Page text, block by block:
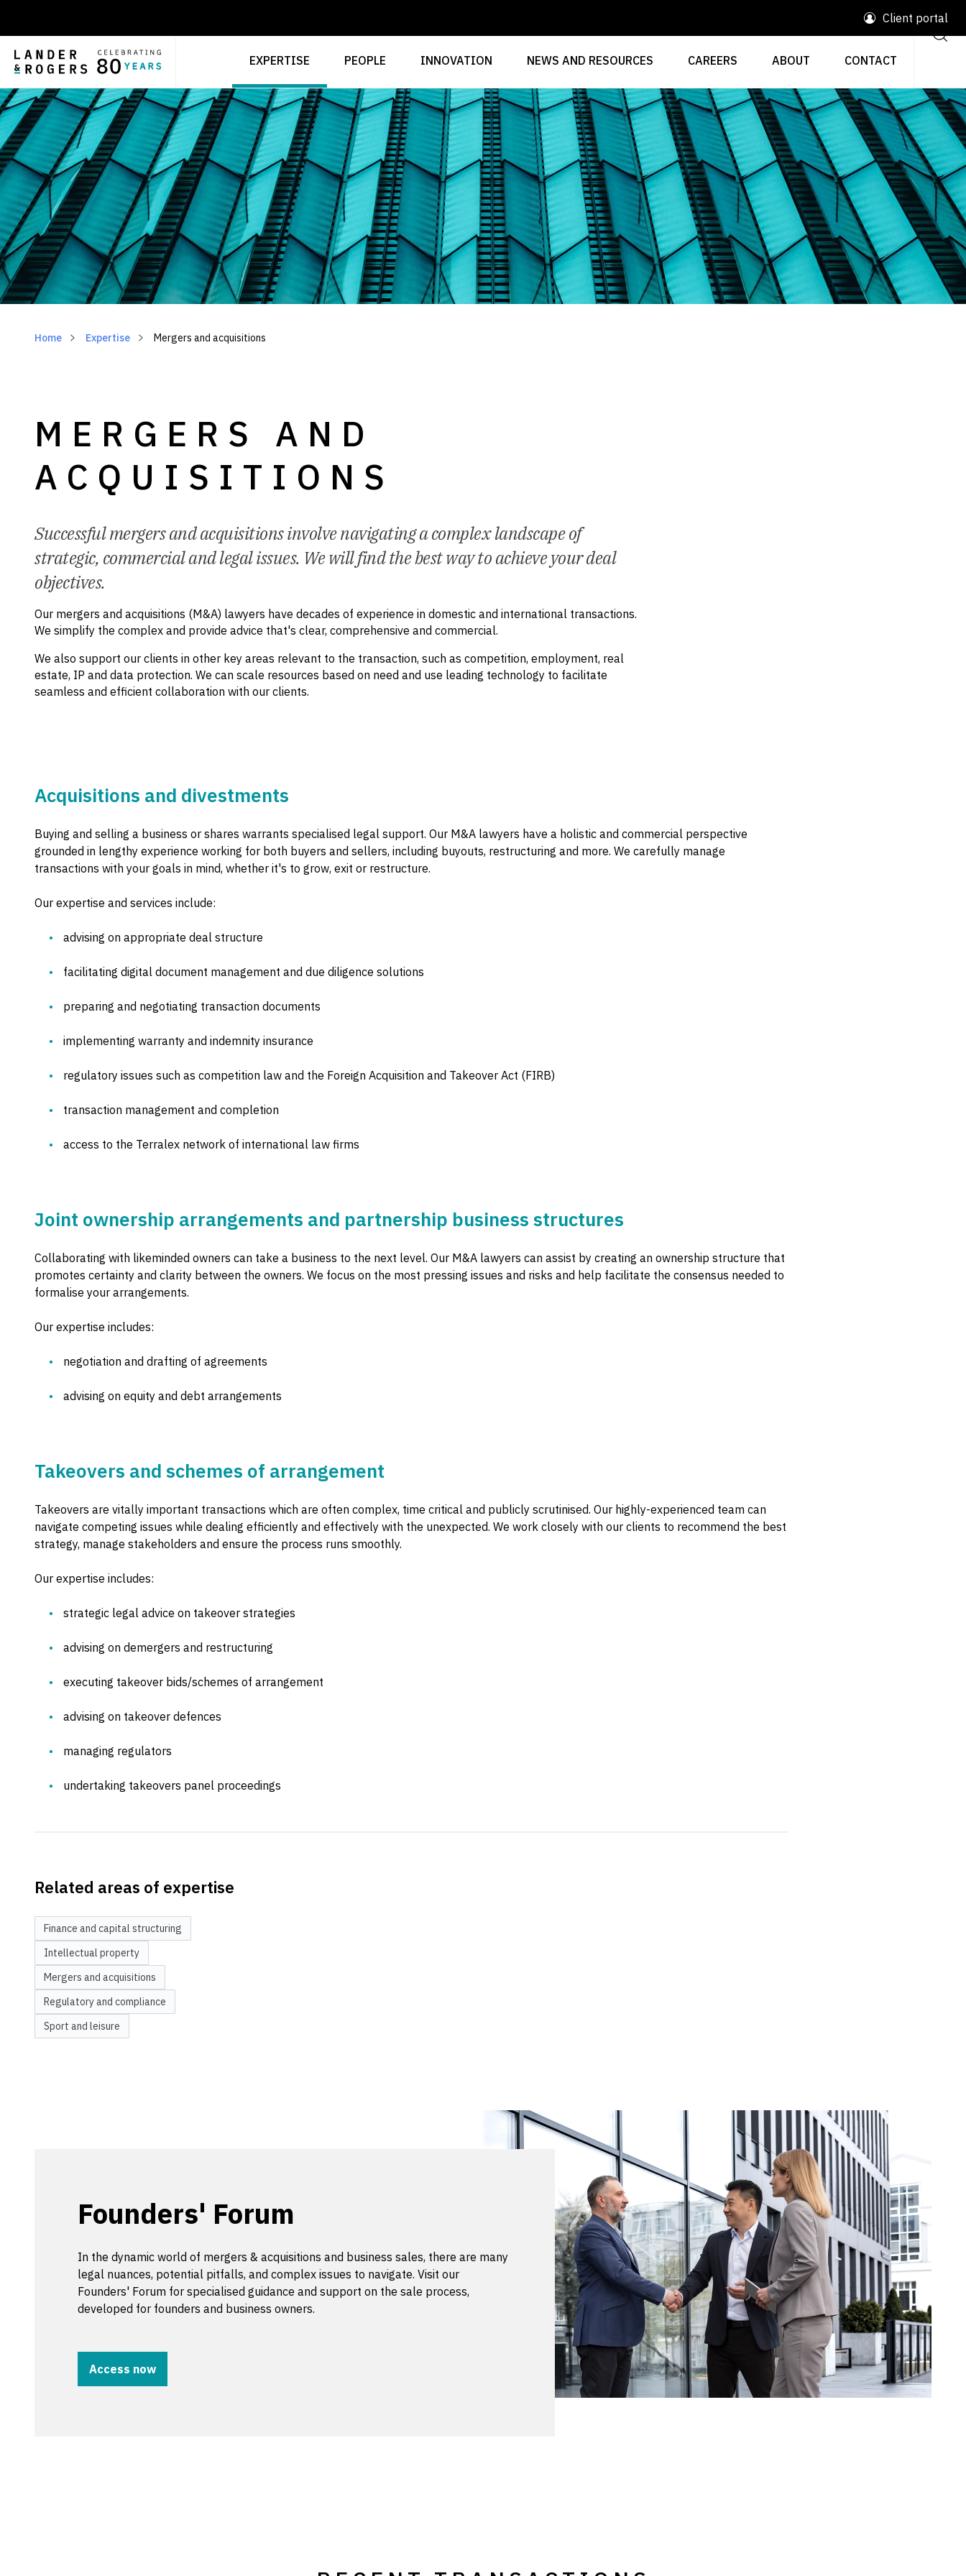
Client portal
EXPERTISE PEOPLE INNOVATION NEWS AND RESOURCES CAREERS ABOUT CONTACT
Home Expertise Mergers and acquisitions
MERGERS AND
ACQUISITIONS
Successful mergers and acquisitions involve navigating a complex landscape of
strategic, commercial and legal issues. We will find the best way to achieve your deal
objectives.
Our mergers and acquisitions (M&A) lawyers have decades of experience in domestic and international transactions.
We simplify the complex and provide advice that's clear, comprehensive and commercial.
We also support our clients in other key areas relevant to the transaction, such as competition, employment, real
estate, IP and data protection. We can scale resources based on need and use leading technology to facilitate
seamless and efficient collaboration with our clients.
Acquisitions and divestments
Buying and selling a business or shares warrants specialised legal support. Our M&A lawyers have a holistic and commercial perspective
grounded in lengthy experience working for both buyers and sellers, including buyouts, restructuring and more. We carefully manage
transactions with your goals in mind, whether it's to grow, exit or restructure.
Our expertise and services include:
advising on appropriate deal structure
facilitating digital document management and due diligence solutions
preparing and negotiating transaction documents
implementing warranty and indemnity insurance
regulatory issues such as competition law and the Foreign Acquisition and Takeover Act (FIRB)
transaction management and completion
access to the Terralex network of international law firms
Joint ownership arrangements and partnership business structures
Collaborating with likeminded owners can take a business to the next level. Our M&A lawyers can assist by creating an ownership structure that
promotes certainty and clarity between the owners. We focus on the most pressing issues and risks and help facilitate the consensus needed to
formalise your arrangements.
Our expertise includes:
negotiation and drafting of agreements
advising on equity and debt arrangements
Takeovers and schemes of arrangement
Takeovers are vitally important transactions which are often complex, time critical and publicly scrutinised. Our highly-experienced team can
navigate competing issues while dealing efficiently and effectively with the unexpected. We work closely with our clients to recommend the best
strategy, manage stakeholders and ensure the process runs smoothly.
Our expertise includes:
strategic legal advice on takeover strategies
advising on demergers and restructuring
executing takeover bids/schemes of arrangement
advising on takeover defences
managing regulators
undertaking takeovers panel proceedings
Related areas of expertise
Finance and capital structuring
Intellectual property
Mergers and acquisitions
Regulatory and compliance
Sport and leisure
Founders' Forum
In the dynamic world of mergers & acquisitions and business sales, there are many
legal nuances, potential pitfalls, and complex issues to navigate. Visit our
Founders' Forum for specialised guidance and support on the sale process,
developed for founders and business owners.
Access now